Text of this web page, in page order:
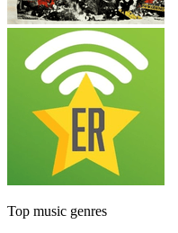
Top music genres